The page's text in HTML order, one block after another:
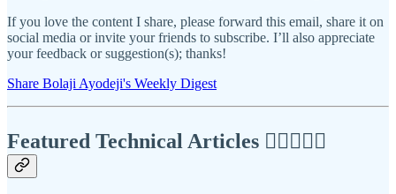
If you love the content I share, please forward this email, share it on
social media or invite your friends to subscribe. I’ll also appreciate
your feedback or suggestion(s); thanks!
Share Bolaji Ayodeji's Weekly Digest
Featured Technical Articles ✍🏾👩🏽‍💻